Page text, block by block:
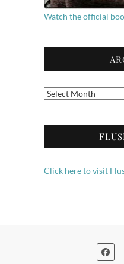
Watch the official
Archives
Click here to visit